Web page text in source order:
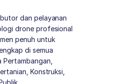
dan pelayanan
drone profesional
penuh untuk
di semua
Konstruksi,